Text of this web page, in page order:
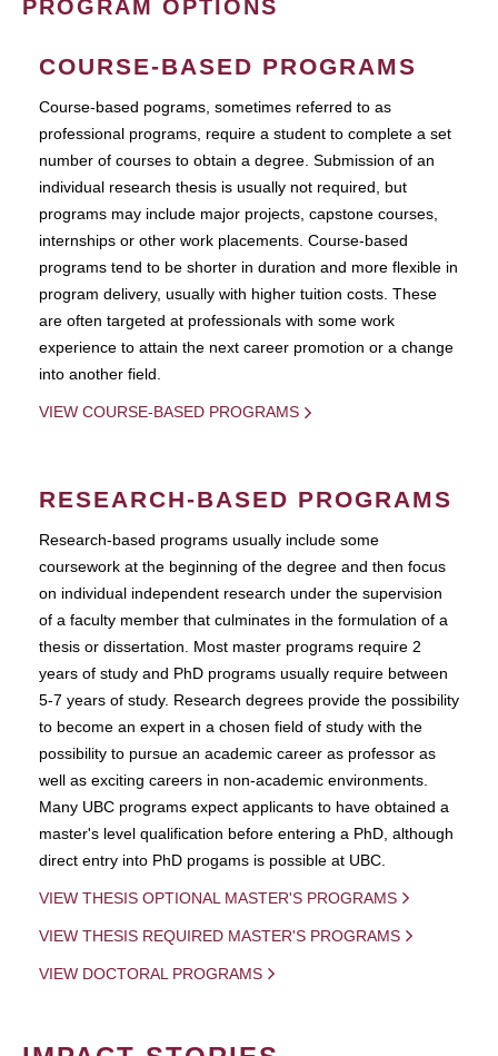
PROGRAM OPTIONS
COURSE-BASED PROGRAMS
Course-based pograms, sometimes referred to as
professional programs, require a student to complete a set
number of courses to obtain a degree. Submission of an
individual research thesis is usually not required, but
programs may include major projects, capstone courses,
internships or other work placements. Course-based
programs tend to be shorter in duration and more flexible in
program delivery, usually with higher tuition costs. These
are often targeted at professionals with some work
experience to attain the next career promotion or a change
into another field.
VIEW COURSE-BASED PROGRAMS
RESEARCH-BASED PROGRAMS
Research-based programs usually include some
coursework at the beginning of the degree and then focus
on individual independent research under the supervision
of a faculty member that culminates in the formulation of a
thesis or dissertation. Most master programs require 2
years of study and PhD programs usually require between
5-7 years of study. Research degrees provide the possibility
to become an expert in a chosen field of study with the
possibility to pursue an academic career as professor as
well as exciting careers in non-academic environments.
Many UBC programs expect applicants to have obtained a
master's level qualification before entering a PhD, although
direct entry into PhD progams is possible at UBC.
VIEW THESIS OPTIONAL MASTER'S PROGRAMS
VIEW THESIS REQUIRED MASTER'S PROGRAMS
VIEW DOCTORAL PROGRAMS